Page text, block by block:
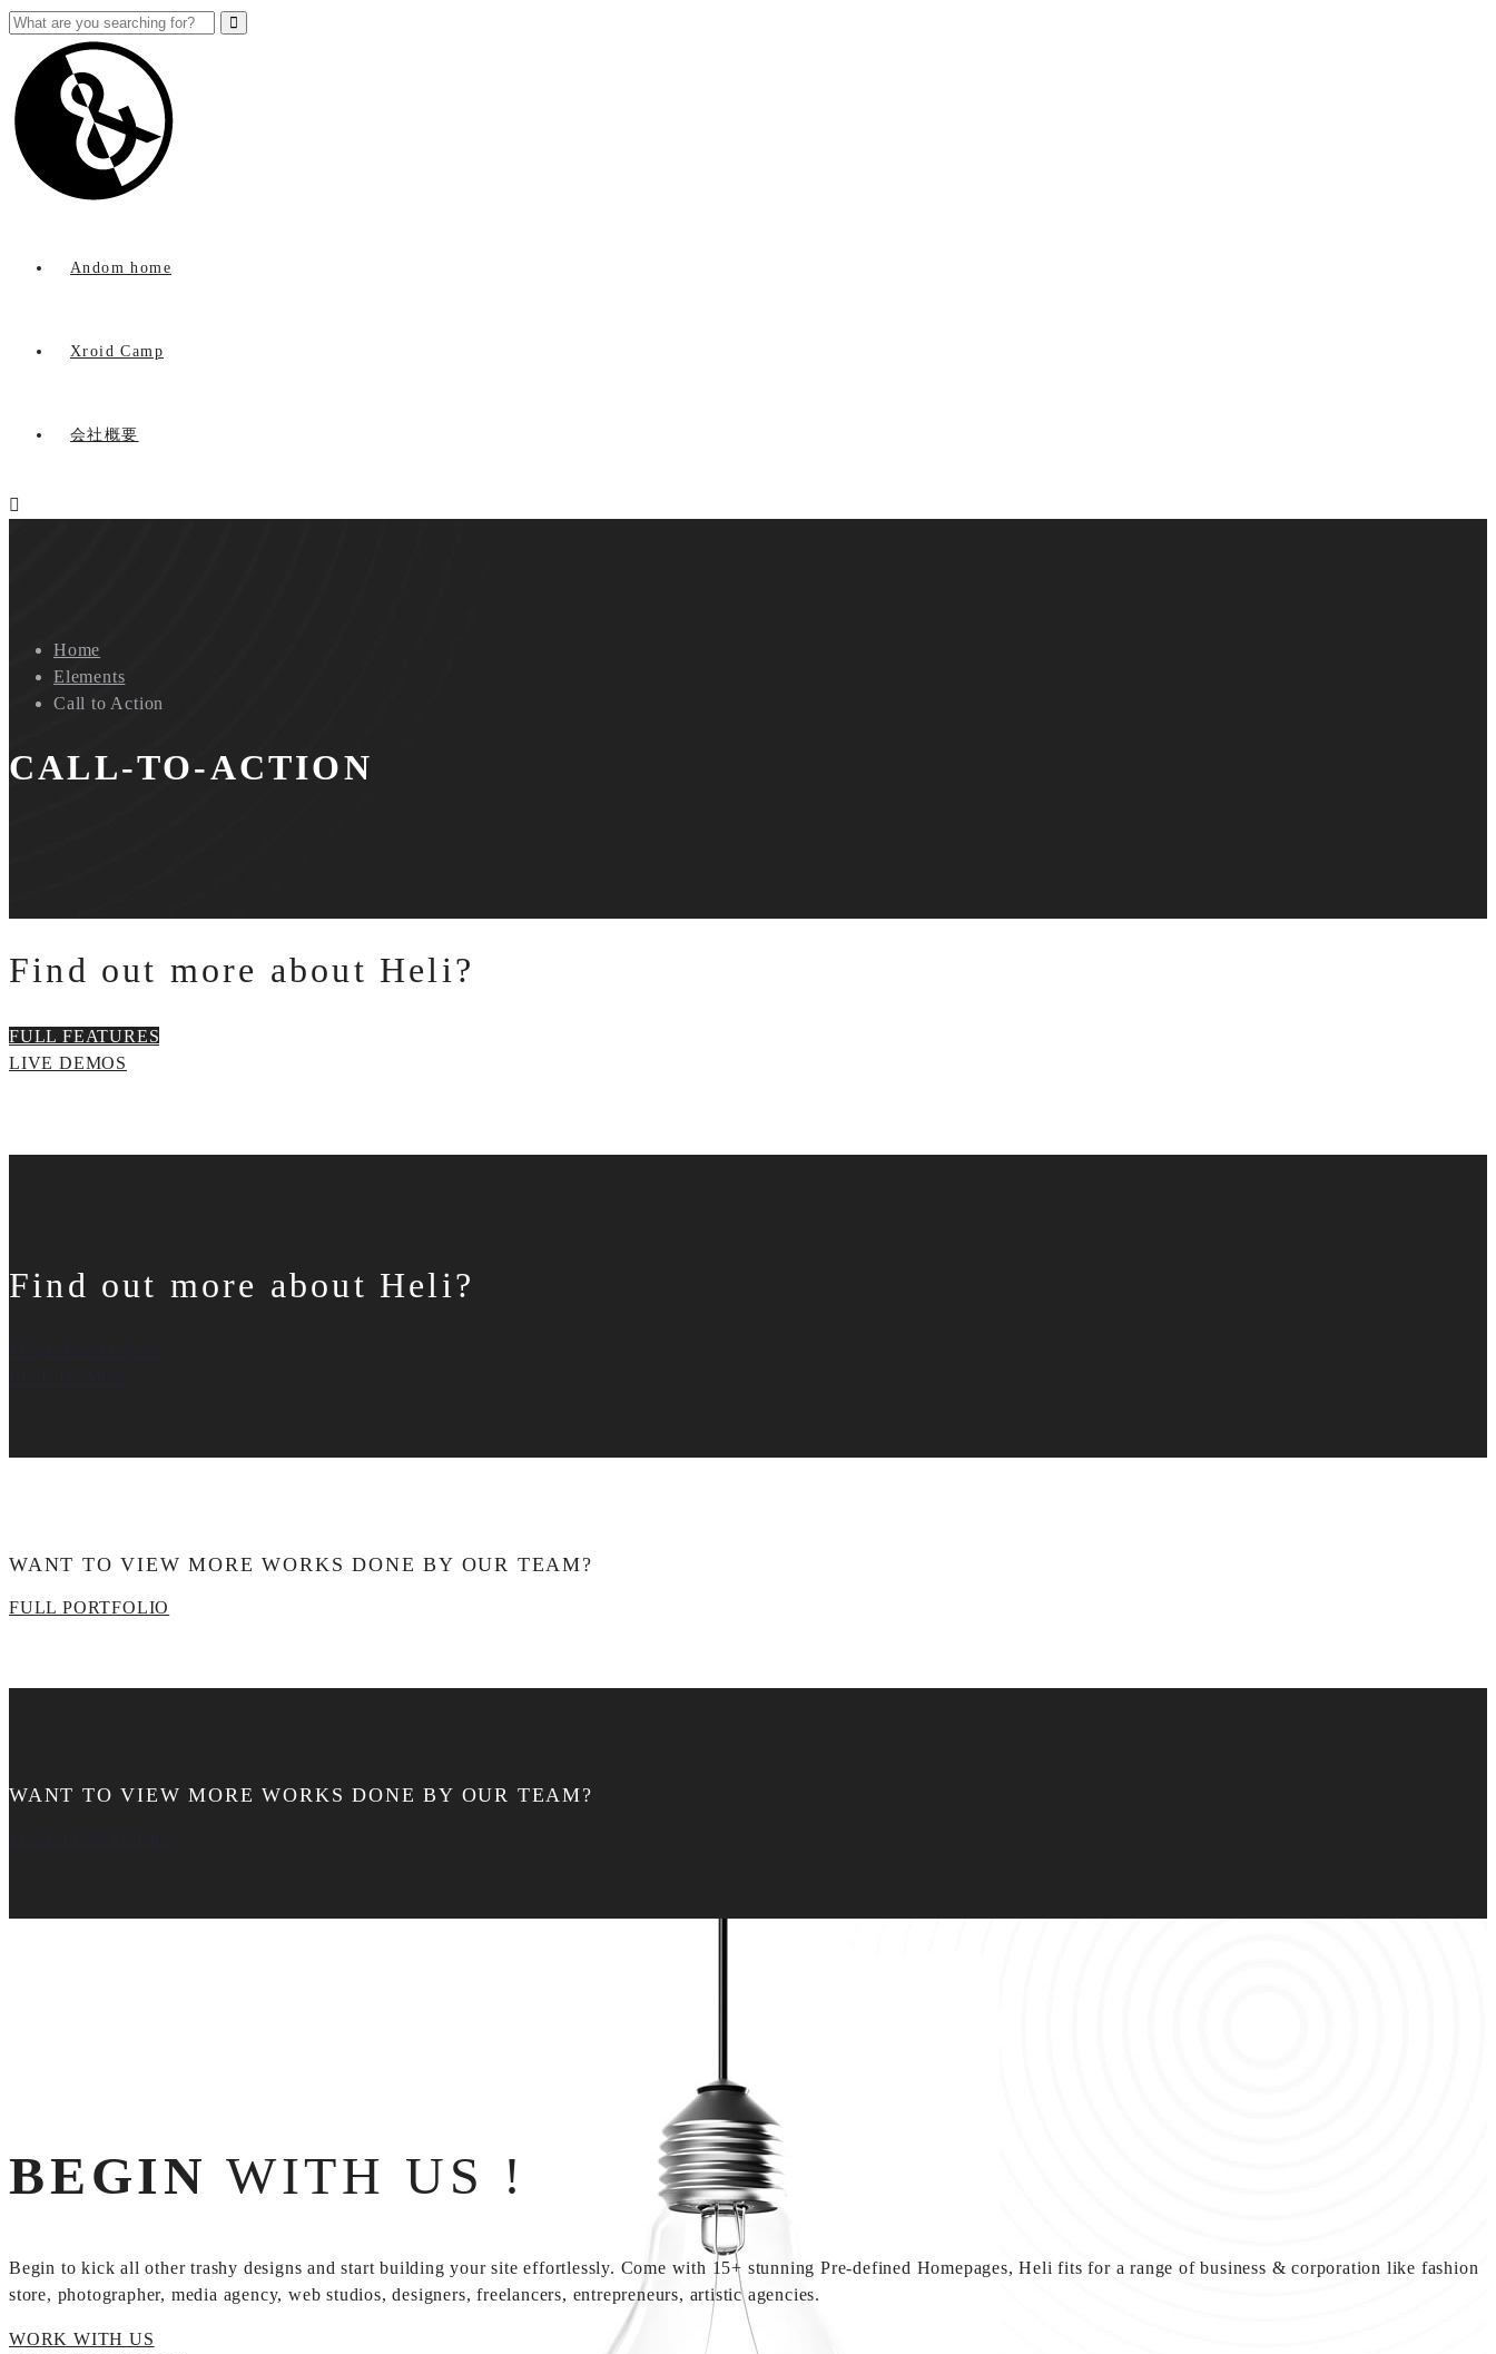
Andom home
Xroid Camp
会社概要
Home
Elements
Call to Action
CALL-TO-ACTION
Find out more about Heli?
FULL FEATURES
LIVE DEMOS
Find out more about Heli?
WANT TO VIEW MORE WORKS DONE BY OUR TEAM?
FULL PORTFOLIO
WANT TO VIEW MORE WORKS DONE BY OUR TEAM?
BEGIN WITH US !
Begin to kick all other trashy designs and start building your site effortlessly. Come with 15+ stunning Pre-defined Homepages, Heli fits for a range of business & corporation like fashion
store, photographer, media agency, web studios, designers, freelancers, entrepreneurs, artistic agencies.
WORK WITH US